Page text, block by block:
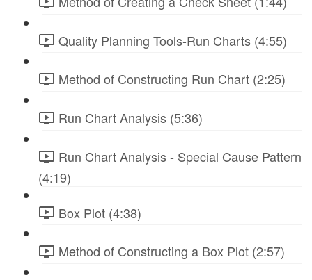
Quality Planning Tools-Run Charts (4:55)
Method of Constructing Run Chart (2:25)
Run Chart Analysis (5:36)
Run Chart Analysis - Special Cause Pattern
(4:19)
Box Plot (4:38)
Method of Constructing a Box Plot (2:57)